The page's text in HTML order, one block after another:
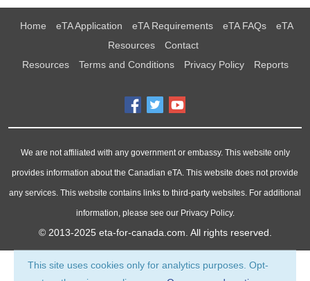
Home eTA Application eTA Requirements eTA FAQs
eTA
Resources
Contact
Resources
Terms and Conditions Privacy Policy Reports
We are not affiliated with any government or embassy. This website only
provides information about the Canadian eTA. This website does not provide
any services. This website contains links to third-party websites. For additional
information, please see our Privacy Policy.
© 2013-2025 eta-for-canada.com. All rights reserved.
This site uses cookies only for analytics purposes. Opt-